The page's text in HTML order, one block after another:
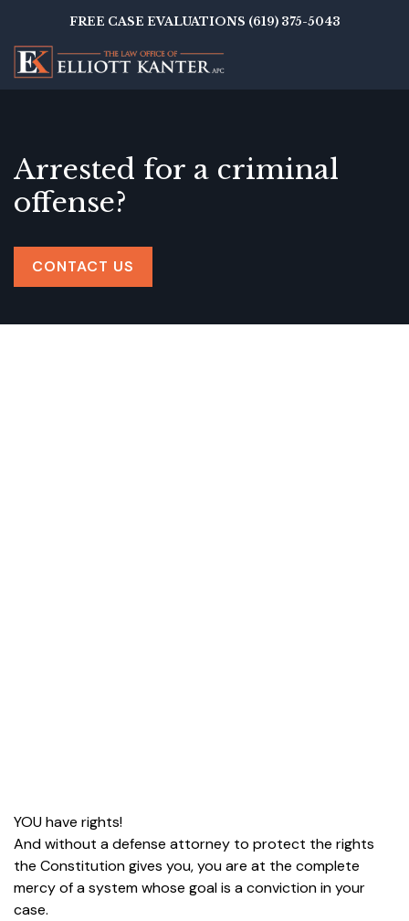
main
content
FREE CASE EVALUATIONS (619) 375-5043
Arrested for a criminal
offense?
CONTACT US
YOU have rights!
And without a defense attorney to protect the rights
the Constitution gives you, you are at the complete
mercy of a system whose goal is a conviction in your
case.